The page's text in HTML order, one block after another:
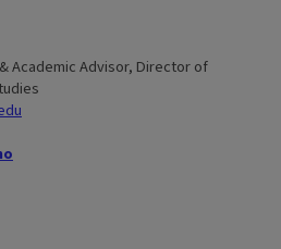
Academic Advisor, Director of